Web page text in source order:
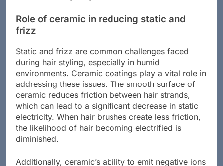
Role of ceramic in reducing static and
Static and frizz are common challenges faced
during hair styling, especially in humid
environments. Ceramic coatings play a vital role in
addressing these issues. The smooth surface of
ceramic reduces friction between hair strands,
which can lead to a significant decrease in static
electricity. When hair brushes create less friction,
the likelihood of hair becoming electrified is